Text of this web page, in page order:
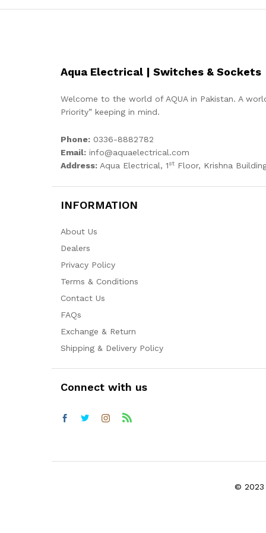
Aqua Electrical | Switches & Sockets
Welcome to the world of AQUA in Pakistan. A
Priority” keeping in mind.
Phone: 0336-8882782
Email: info@aquaelectrical.com
Address: Aqua Electrical, 1st Floor, Krishna
INFORMATION
About Us
Dealers
Privacy Policy
Terms & Conditions
Contact Us
FAQs
Exchange & Return
Shipping & Delivery Policy
Connect with us
© 2023